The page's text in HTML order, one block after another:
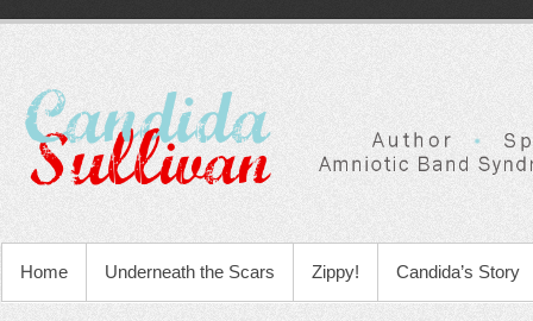
Home Underneath the Scars Zippy! Candida’s Story